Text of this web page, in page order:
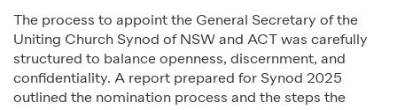
The process to appoint the General Secretary of the
Uniting Church Synod of NSW and ACT was carefully
structured to balance openness, discernment, and
confidentiality. A report prepared for Synod 2025
outlined the nomination process and the steps the